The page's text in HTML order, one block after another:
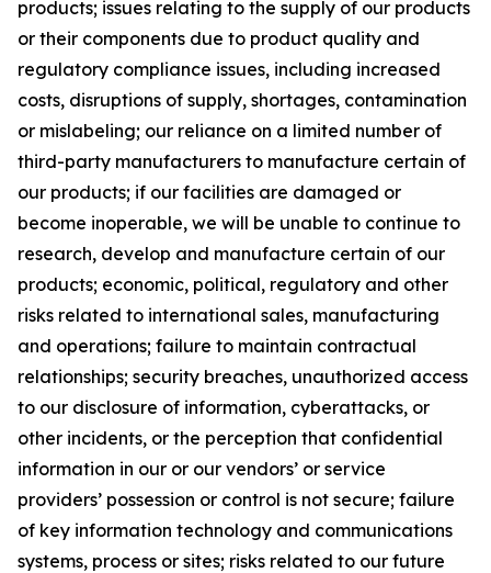
products; issues relating to the supply of our products
or their components due to product quality and
regulatory compliance issues, including increased
costs, disruptions of supply, shortages, contamination
or mislabeling; our reliance on a limited number of
third-party manufacturers to manufacture certain of
our products; if our facilities are damaged or
become inoperable, we will be unable to continue to
research, develop and manufacture certain of our
products; economic, political, regulatory and other
risks related to international sales, manufacturing
and operations; failure to maintain contractual
relationships; security breaches, unauthorized access
to our disclosure of information, cyberattacks, or
other incidents, or the perception that confidential
information in our or our vendors’ or service
providers’ possession or control is not secure; failure
of key information technology and communications
systems, process or sites; risks related to our future